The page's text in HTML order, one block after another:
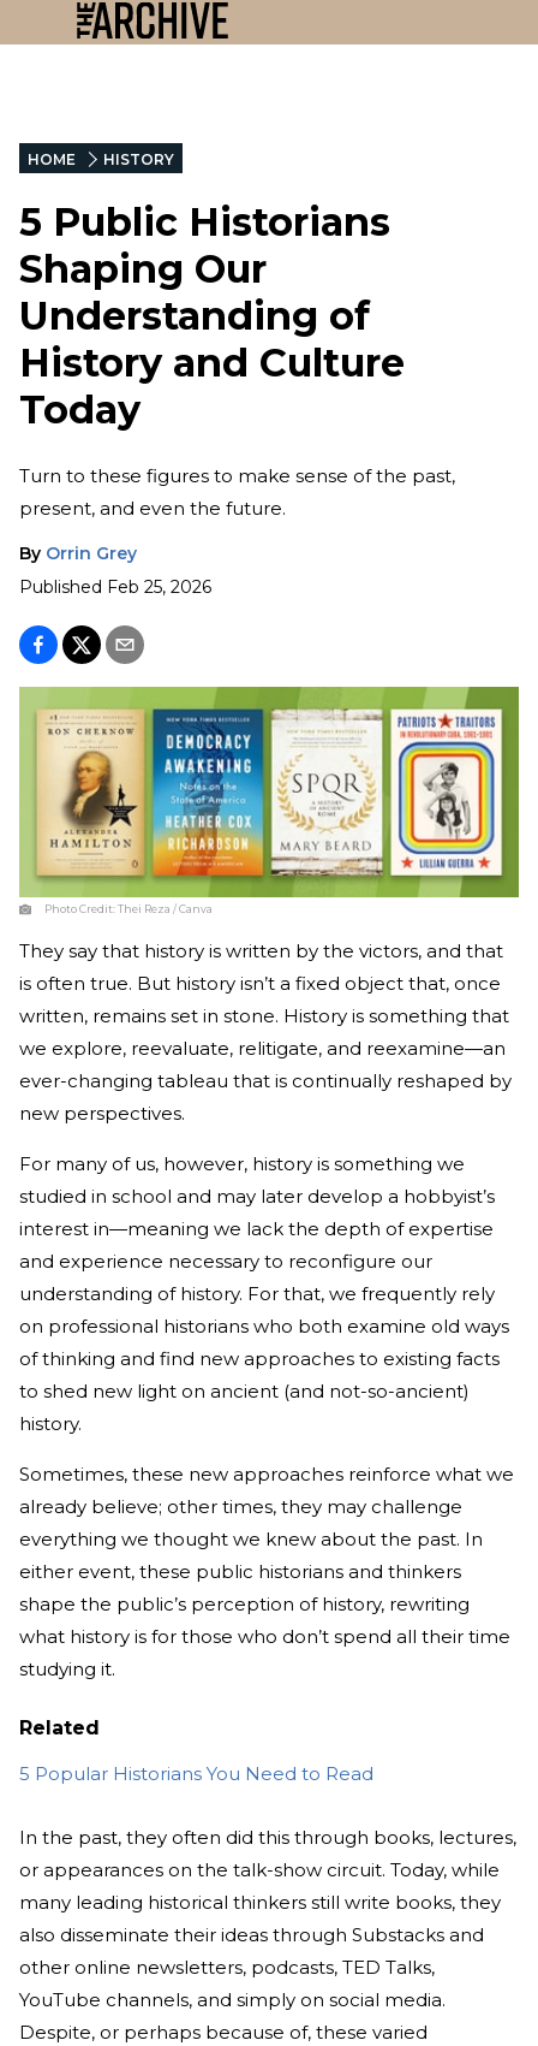
HOME HISTORY
5 Public Historians
Shaping Our
Understanding of
History and Culture
Today
Turn to these figures to make sense of the past,
present, and even the future.
By Orrin Grey
Published Feb 25, 2026
Photo Credit:Thei Reza / Canva
They say that history is written by the victors, and that
is often true. But history isn’t a fixed object that, once
written, remains set in stone. History is something that
we explore, reevaluate, relitigate, and reexamine—an
ever-changing tableau that is continually reshaped by
new perspectives.
For many of us, however, history is something we
studied in school and may later develop a hobbyist’s
interest in—meaning we lack the depth of expertise
and experience necessary to reconfigure our
understanding of history. For that, we frequently rely
on professional historians who both examine old ways
of thinking and find new approaches to existing facts
to shed new light on ancient (and not-so-ancient)
history.
Sometimes, these new approaches reinforce what we
already believe; other times, they may challenge
everything we thought we knew about the past. In
either event, these public historians and thinkers
shape the public’s perception of history, rewriting
what history is for those who don’t spend all their time
studying it.
Related
5 Popular Historians You Need to Read
In the past, they often did this through books, lectures,
or appearances on the talk-show circuit. Today, while
many leading historical thinkers still write books, they
also disseminate their ideas through Substacks and
other online newsletters, podcasts, TED Talks,
YouTube channels, and simply on social media.
Despite, or perhaps because of, these varied